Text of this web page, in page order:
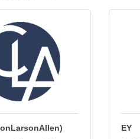
EY